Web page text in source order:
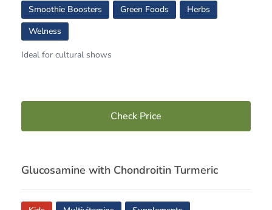
Smoothie Boosters Green Foods
Herbs
Welness
Ideal for cultural shows
Check Price
Glucosamine with Chondroitin Turmeric